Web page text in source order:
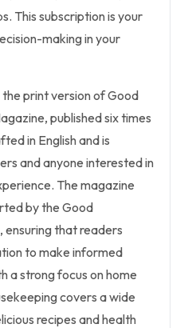
This subscription is your
making in your
print version of Good
published six times
in English and is
and anyone interested in
The magazine
by the Good
ensuring that readers
to make informed
a strong focus on home
covers a wide
recipes and health